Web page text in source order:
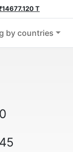
T
by countries